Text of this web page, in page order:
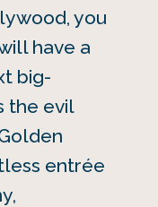
you
have a
big-
the evil
entrée